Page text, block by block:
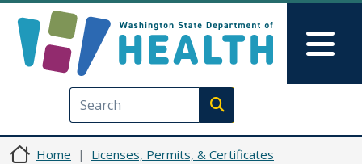
Execute search
Home
Licenses, Permits, & Certificates